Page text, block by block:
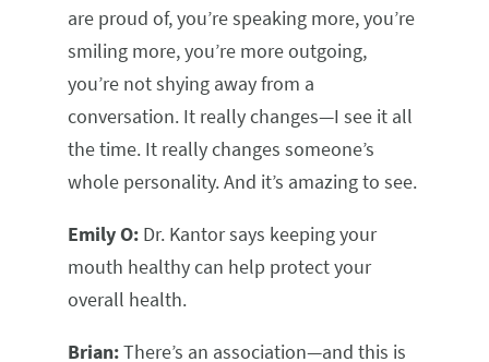
are proud of, you’re speaking more, you’re
smiling more, you’re more outgoing,
you’re not shying away from a
conversation. It really changes—I see it all
the time. It really changes someone’s
whole personality. And it’s amazing to see.
Emily O: Dr. Kantor says keeping your
mouth healthy can help protect your
overall health.
Brian:There’s an association—and this is